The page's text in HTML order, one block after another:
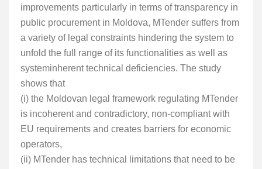
improvements particularly in terms of transparency in
public procurement in Moldova, MTender suffers from
a variety of legal constraints hindering the system to
unfold the full range of its functionalities as well as
systeminherent technical deficiencies. The study
shows that
(i) the Moldovan legal framework regulating MTender
is incoherent and contradictory, non-compliant with
EU requirements and creates barriers for economic
operators,
(ii) MTender has technical limitations that need to be